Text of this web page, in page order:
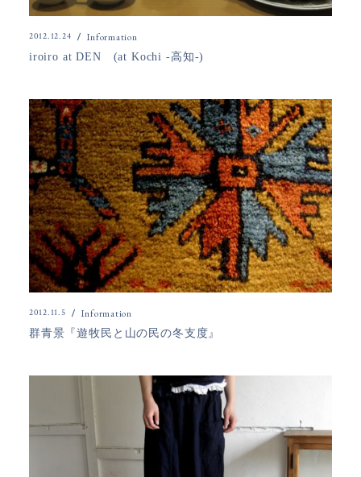
2012.12.24 Information
iroiro at DEN (at Kochi -高知-)
2012.11.5 Information
群青景『遊牧民と山の民の冬支度』